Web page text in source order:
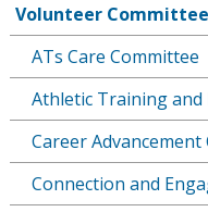
m
n
o
Main
navigation
Volunteer
ATs Care Committee
Athletic Training and
Career
Connection and